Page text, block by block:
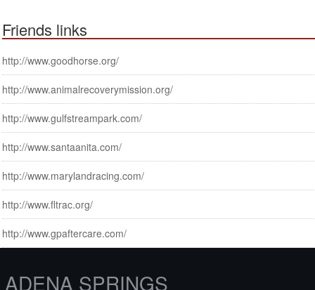
Friends links
http://www.goodhorse.org/
http://www.animalrecoverymission.org/
http://www.gulfstreampark.com/
http://www.santaanita.com/
http://www.marylandracing.com/
http://www.fltrac.org/
http://www.gpaftercare.com/
ADENA SPRINGS